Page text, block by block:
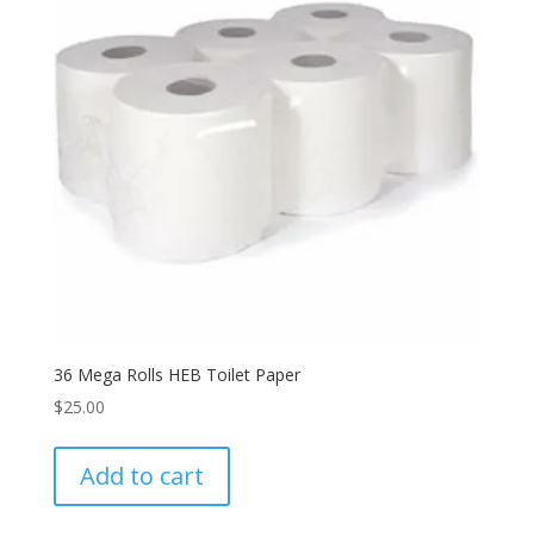
36 Mega Rolls HEB Toilet Paper
$25.00
Add to cart